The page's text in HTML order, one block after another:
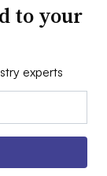
to your
experts